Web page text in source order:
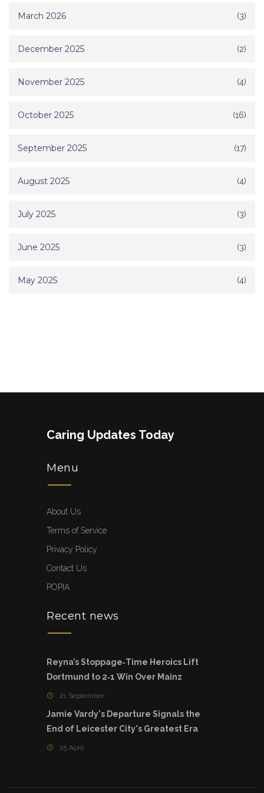
March 2026 (3)
December 2025 (2)
November 2025 (4)
October 2025 (16)
September 2025 (17)
August 2025 (4)
July 2025 (3)
June 2025 (3)
May 2025 (4)
Caring Updates Today
Menu
About Us
Terms of Service
Privacy Policy
Contact Us
POPIA
Recent news
Reyna’s Stoppage‑Time Heroics Lift
Dortmund to 2‑1 Win Over Mainz
21 September
Jamie Vardy's Departure Signals the
End of Leicester City's Greatest Era
25 April